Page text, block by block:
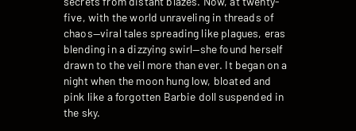
five, with the world unraveling in threads of
chaos—viral tales spreading like plagues, eras
blending in a dizzying swirl—she found herself
drawn to the veil more than ever. It began on a
night when the moon hung low, bloated and
pink like a forgotten Barbie doll suspended in
the sky.